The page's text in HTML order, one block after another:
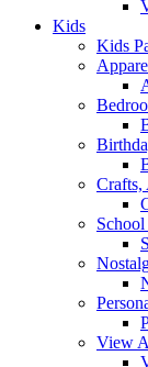
Kids
Kids
View